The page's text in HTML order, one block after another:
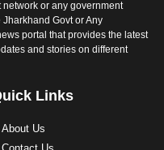
network or any government
Govt or Any
portal that provides the latest
and stories on different
Links
About Us